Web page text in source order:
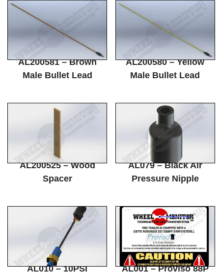
AL200581 – Brown
Male Bullet Lead
AL200580 – Yellow
Male Bullet Lead
AL200525 – Wood
Spacer
AL079 – Black Air
Pressure Nipple
AL010 – 10PSI AL001 – Proviso 88P